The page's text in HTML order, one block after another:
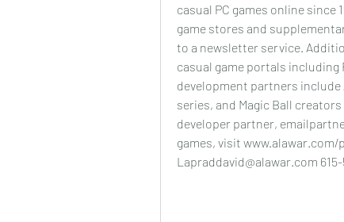
casual PC games online since
game stores and
to a newsletter service.
casual game portals including
development partners
series, and Magic Ball
developer partner,
games, visit www.alawar.com/
Lapraddavid@alawar.com 615-